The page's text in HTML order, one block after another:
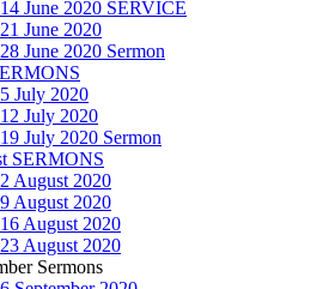
14 June 2020 SERVICE
21 June 2020
28 June 2020 Sermon
5 July 2020
12 July 2020
19 July 2020 Sermon
SERMONS
2 August 2020
9 August 2020
16 August 2020
23 August 2020
Sermons